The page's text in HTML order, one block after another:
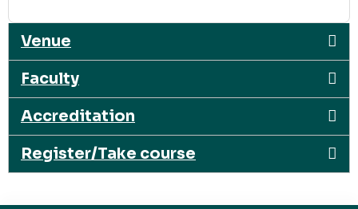
Venue
Faculty
Accreditation
Register/Take course